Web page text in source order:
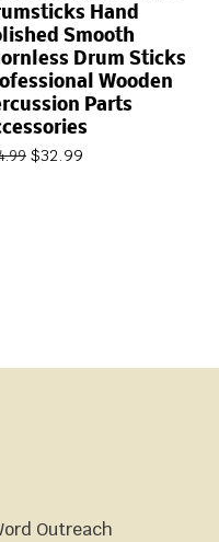
Hand
Smooth
Drum Sticks
Wooden
Parts
$32.99
Outreach